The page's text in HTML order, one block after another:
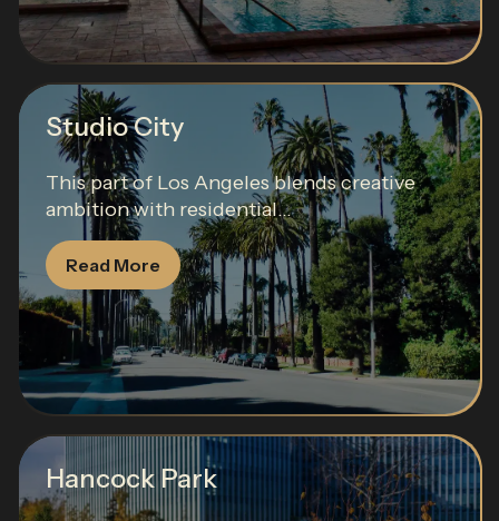
Studio City
This part of Los Angeles blends creative
ambition with residential...
Read More
Hancock Park